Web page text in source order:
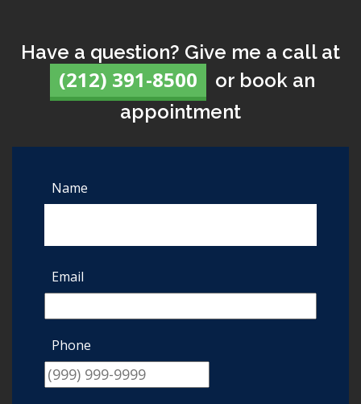
Have a question? Give me a call at
(212) 391-8500
or book an
appointment
Name
Email
Phone